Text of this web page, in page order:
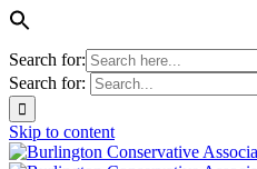
Search for:
Search for:
Skip to content